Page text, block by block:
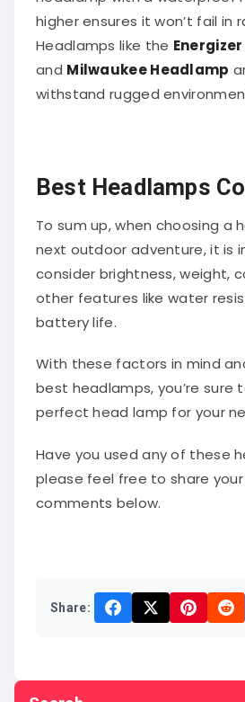
higher ensures it won’t fail in
Headlamps like the
and Milwaukee Headlamp
withstand rugged
Best Headlamps
To sum up, when choosing a
next outdoor adventure, it is
consider brightness, weight,
other features like water
battery life.
With these factors in mind
best headlamps, you’re sure
perfect head lamp for your
Have you used any of these
please feel free to share
comments below.
Share:
Search